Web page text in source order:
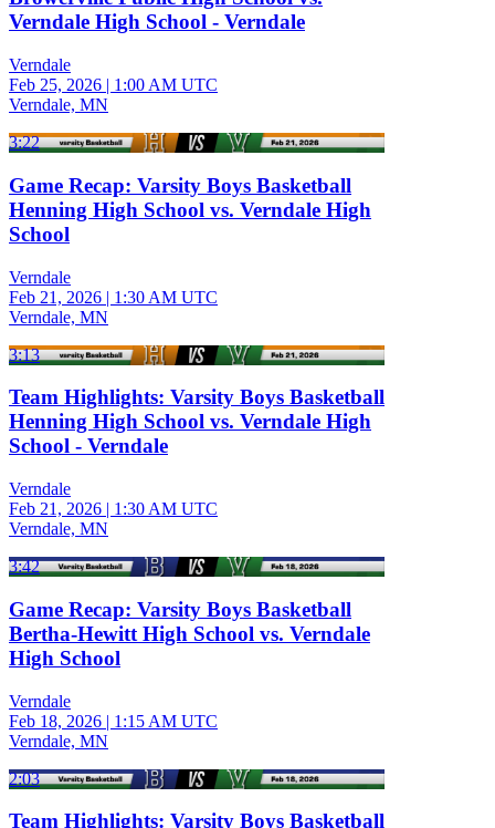
Verndale High School - Verndale
Verndale
Feb 25, 2026 | 1:00 AM UTC
Verndale, MN
3:22
Game Recap: Varsity Boys Basketball
Henning High School vs. Verndale High
School
Verndale
Feb 21, 2026 | 1:30 AM UTC
Verndale, MN
3:13
Team Highlights: Varsity Boys Basketball
Henning High School vs. Verndale High
School - Verndale
Verndale
Feb 21, 2026 | 1:30 AM UTC
Verndale, MN
3:42
Game Recap: Varsity Boys Basketball
Bertha-Hewitt High School vs. Verndale
High School
Verndale
Feb 18, 2026 | 1:15 AM UTC
Verndale, MN
2:03
Team Highlights: Varsity Boys Basketball